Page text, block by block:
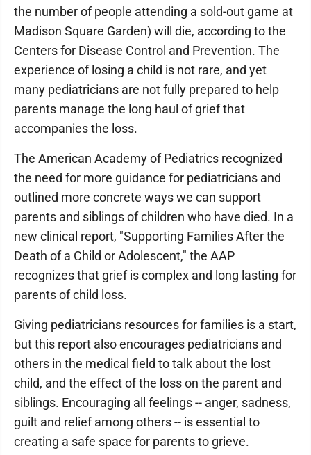
the number of people attending a sold-out game at
Madison Square Garden) will die, according to the
Centers for Disease Control and Prevention. The
experience of losing a child is not rare, and yet
many pediatricians are not fully prepared to help
parents manage the long haul of grief that
accompanies the loss.
The American Academy of Pediatrics recognized
the need for more guidance for pediatricians and
outlined more concrete ways we can support
parents and siblings of children who have died. In a
new clinical report, "Supporting Families After the
Death of a Child or Adolescent," the AAP
recognizes that grief is complex and long lasting for
parents of child loss.
Giving pediatricians resources for families is a start,
but this report also encourages pediatricians and
others in the medical field to talk about the lost
child, and the effect of the loss on the parent and
siblings. Encouraging all feelings -- anger, sadness,
guilt and relief among others -- is essential to
creating a safe space for parents to grieve.